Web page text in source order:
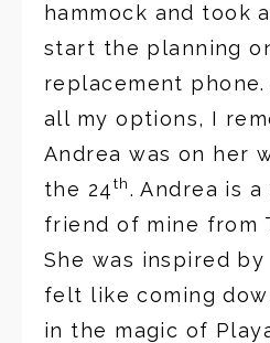
hammock and took
start the planning
replacement
all my options, I
Andrea was on her
the 24th. Andrea is
friend of mine from
She was inspired
felt like coming
in the magic of